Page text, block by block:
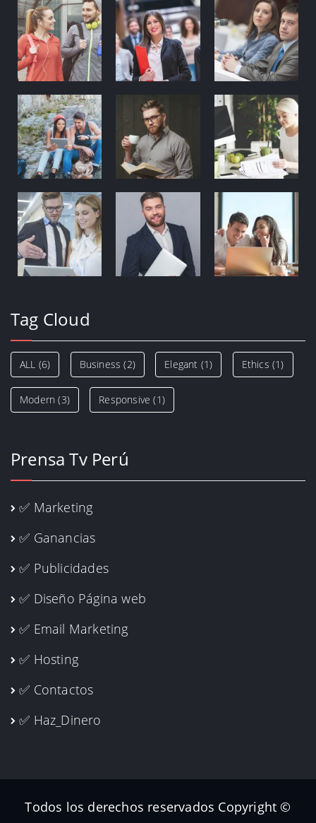
Tag Cloud
ALL (6) Business (2) Elegant (1) Ethics (1)
Modern (3) Responsive (1)
Prensa Tv Perú
✅ Marketing
✅ Ganancias
✅ Publicidades
✅ Diseño Página web
✅ Email Marketing
✅ Hosting
✅ Contactos
✅ Haz_Dinero
Todos los derechos reservados Copyright ©